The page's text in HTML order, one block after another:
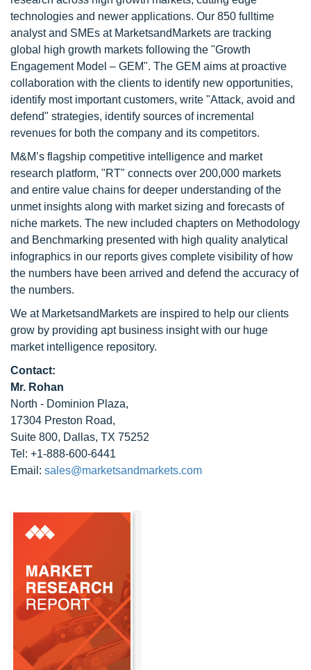
technologies and newer applications. Our 850 fulltime
analyst and SMEs at MarketsandMarkets are tracking
global high growth markets following the "Growth
Engagement Model – GEM". The GEM aims at proactive
collaboration with the clients to identify new opportunities,
identify most important customers, write "Attack, avoid and
defend" strategies, identify sources of incremental
revenues for both the company and its competitors.
M&M’s flagship competitive intelligence and market
research platform, "RT" connects over 200,000 markets
and entire value chains for deeper understanding of the
unmet insights along with market sizing and forecasts of
niche markets. The new included chapters on Methodology
and Benchmarking presented with high quality analytical
infographics in our reports gives complete visibility of how
the numbers have been arrived and defend the accuracy of
the numbers.
We at MarketsandMarkets are inspired to help our clients
grow by providing apt business insight with our huge
market intelligence repository.
Contact:
Mr. Rohan
North - Dominion Plaza,
17304 Preston Road,
Suite 800, Dallas, TX 75252
Tel: +1-888-600-6441
Email: sales@marketsandmarkets.com